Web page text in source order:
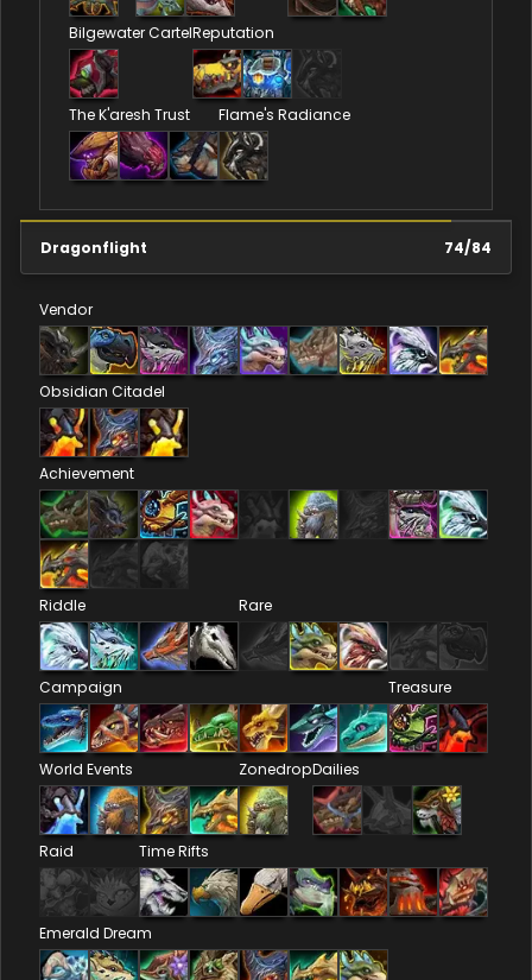
Bilgewater CartelReputation
The K'aresh Trust Flame's Radiance
Dragonflight 74/84
Vendor
Obsidian Citadel
Achievement
Riddle Rare
Campaign Treasure
World Events ZonedropDailies
Raid Time Rifts
Emerald Dream